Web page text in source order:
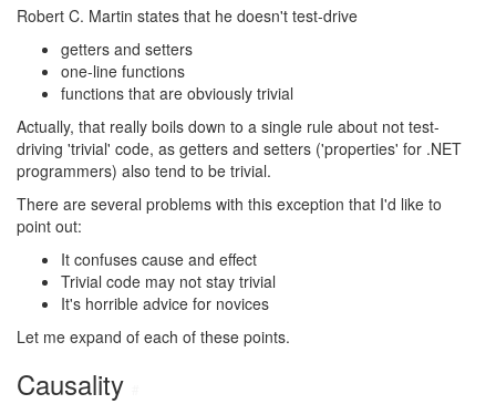
Robert C. Martin states that he doesn't test-drive
getters and setters
one-line functions
functions that are obviously trivial
Actually, that really boils down to a single rule about not test-
driving 'trivial' code, as getters and setters ('properties' for .NET
programmers) also tend to be trivial.
There are several problems with this exception that I'd like to
point out:
It confuses cause and effect
Trivial code may not stay trivial
It's horrible advice for novices
Let me expand of each of these points.
Causality